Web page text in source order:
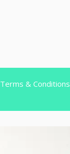
Terms & Conditions